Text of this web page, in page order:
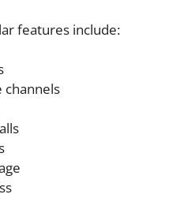
features include:
channels